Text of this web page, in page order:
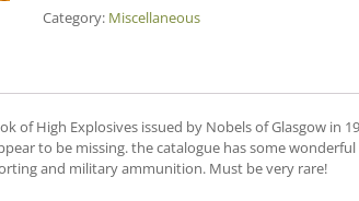
quantity
Category: Miscellaneous
of High Explosives issued by Nobels of Glasgow in
to be missing. the catalogue has some wonderful
and military ammunition. Must be very rare!